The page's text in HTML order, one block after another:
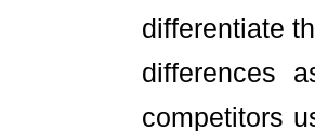
differentiate
differences
competitors